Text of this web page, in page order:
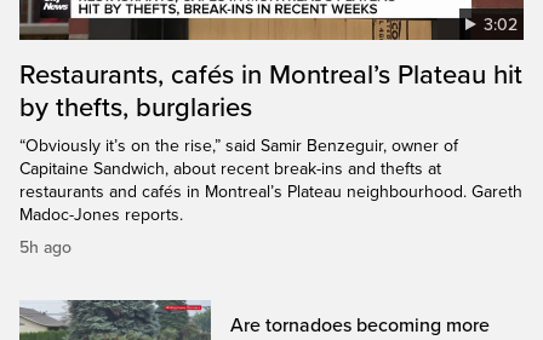
3:02
Restaurants, cafés in Montreal’s Plateau hit
by thefts, burglaries
“Obviously it’s on the rise,” said Samir Benzeguir, owner of
Capitaine Sandwich, about recent break-ins and thefts at
restaurants and cafés in Montreal’s Plateau neighbourhood. Gareth
Madoc-Jones reports.
5h ago
Are tornadoes becoming more